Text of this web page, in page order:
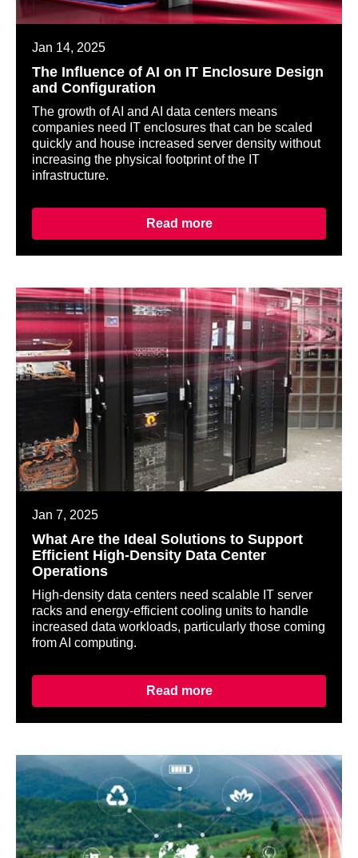
Jan 14, 2025
The Influence of AI on IT Enclosure Design
and Configuration
The growth of AI and AI data centers means
companies need IT enclosures that can be scaled
quickly and house increased server density without
increasing the physical footprint of the IT
infrastructure.
Read more
Jan 7, 2025
What Are the Ideal Solutions to Support
Efficient High-Density Data Center
Operations
High-density data centers need scalable IT server
racks and energy-efficient cooling units to handle
increased data workloads, particularly those coming
from AI computing.
Read more